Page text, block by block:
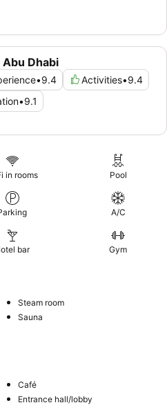
Dhabi
•9.4 Activities•9.4
•9.1
in rooms Pool
A/C
bar Gym
Steam room
Sauna
Café
Entrance hall/lobby